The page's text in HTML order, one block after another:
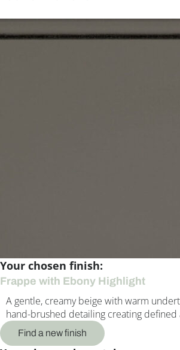
Your chosen finish:
Frappe with Ebony Highlight
A gentle, creamy beige with warm
hand-brushed detailing creating defined
Find a new finish